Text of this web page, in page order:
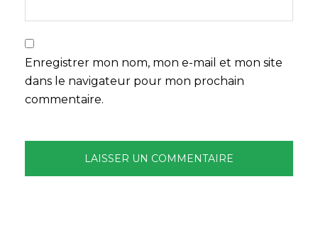
Enregistrer mon nom, mon e-mail et mon site
dans le navigateur pour mon prochain
commentaire.